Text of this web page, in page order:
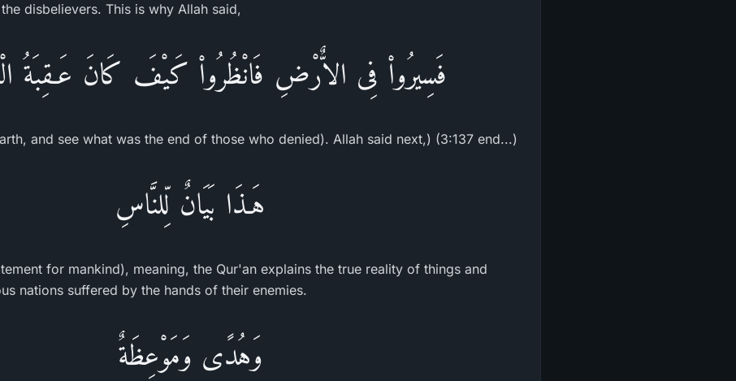
disbelievers. This is why Allah said,
فَسِيرُواْ فِى الاٌّرْضِ فَانْظُرُواْ كَيْفَ كَانَ عَـقِبَةُ
and see what was the end of those who denied). Allah said next,) (3:137 end...)
هَـذَا بَيَانٌ لِّلنَّاسِ
for mankind), meaning, the Qur'an explains the true reality of things and
nations suffered by the hands of their enemies.
وَهُدًى وَمَوْعِظَةٌ